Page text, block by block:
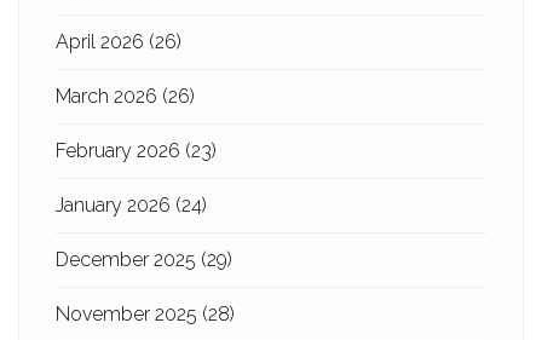
April 2026 (26)
March 2026 (26)
February 2026 (23)
January 2026 (24)
December 2025 (29)
November 2025 (28)